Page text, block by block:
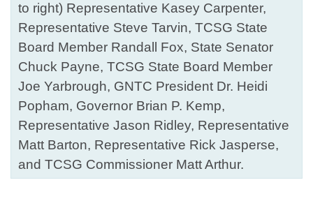
to right) Representative Kasey Carpenter,
Representative Steve Tarvin, TCSG State
Board Member Randall Fox, State Senator
Chuck Payne, TCSG State Board Member
Joe Yarbrough, GNTC President Dr. Heidi
Popham, Governor Brian P. Kemp,
Representative Jason Ridley, Representative
Matt Barton, Representative Rick Jasperse,
and TCSG Commissioner Matt Arthur.